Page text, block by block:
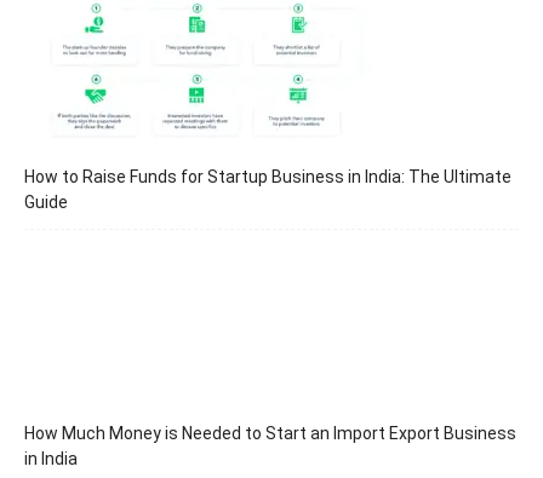
How to Raise Funds for Startup Business in India: The Ultimate
Guide
How Much Money is Needed to Start an Import Export Business
in India